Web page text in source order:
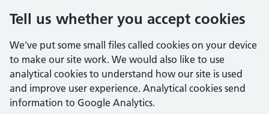
Tell us whether you accept cookies
We've put some small files called cookies on your device
to make our site work. We would also like to use
analytical cookies to understand how our site is used
and improve user experience. Analytical cookies send
information to Google Analytics.